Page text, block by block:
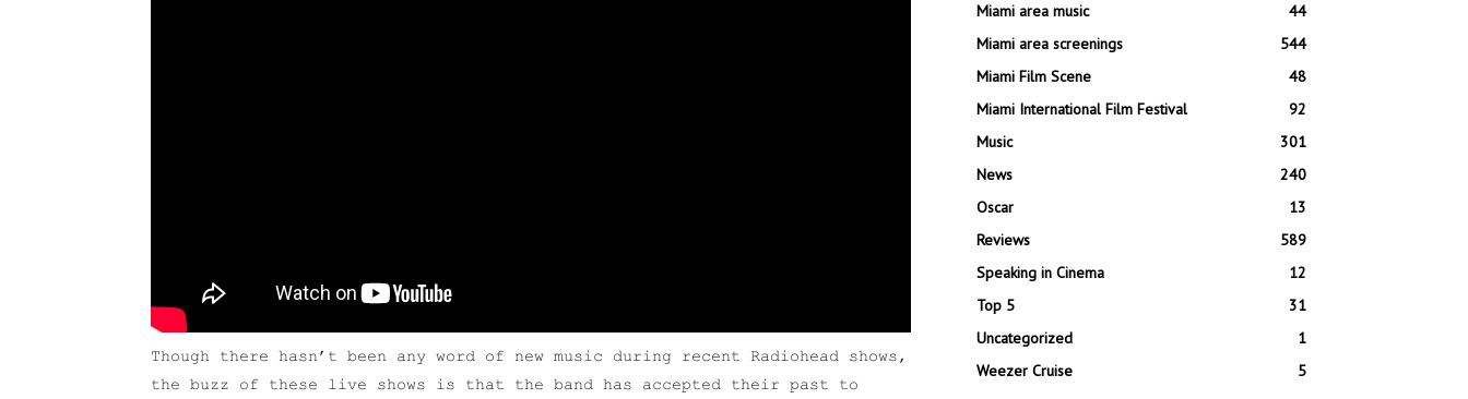
Though there hasn’t been any word of new music during recent Radiohead shows,
the buzz of these live shows is that the band has accepted their past to
Miami area music
44
Miami area screenings
544
Miami Film Scene
48
Miami International Film Festival
92
Music
301
News
240
Oscar
13
Reviews
589
Speaking in Cinema
12
Top 5
31
Uncategorized
1
Weezer Cruise
5